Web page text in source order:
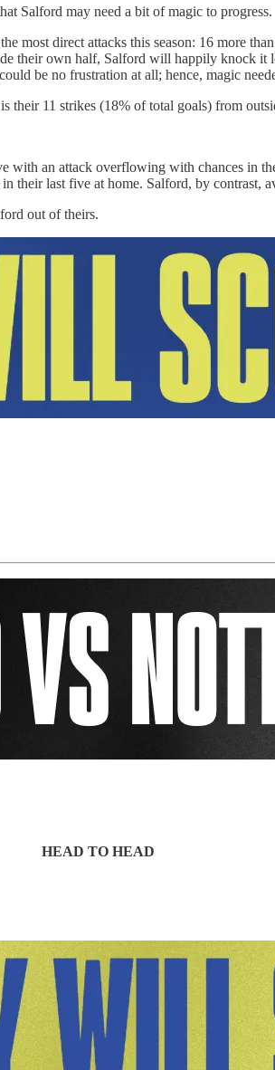
Salford may need a bit of magic to progress.
most direct attacks this season: 16 more
their own half, Salford will happily knock
be no frustration at all; hence, magic
their 11 strikes (18% of total goals) from
an attack overflowing with chances in
their last five at home. Salford, by contrast,
out of theirs.
HEAD TO HEAD